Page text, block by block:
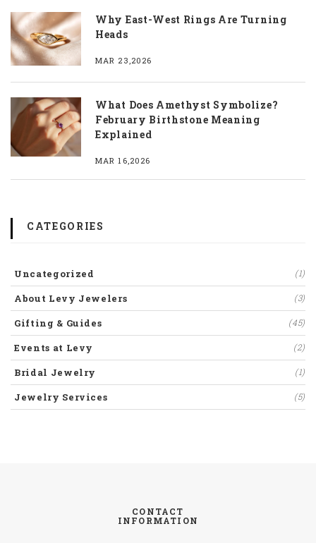
Why East-West Rings Are Turning
Heads
MAR 23,2026
What Does Amethyst Symbolize?
February Birthstone Meaning
Explained
MAR 16,2026
CATEGORIES
Uncategorized (1)
About Levy Jewelers (3)
Gifting & Guides (45)
Events at Levy (2)
Bridal Jewelry (1)
Jewelry Services (5)
CONTACT
INFORMATION